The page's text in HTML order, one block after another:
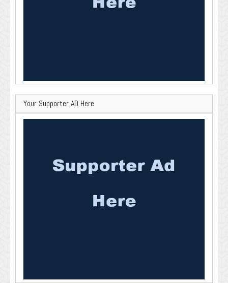
Your Supporter AD Here